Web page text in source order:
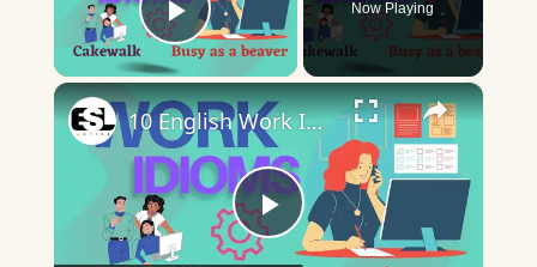
Play Video
Now Playing
×
Play
10 English Work Idioms || Spoken English || ESL Advice